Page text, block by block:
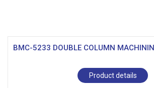
BMC-5233 DOUBLE COLUMN
Product details